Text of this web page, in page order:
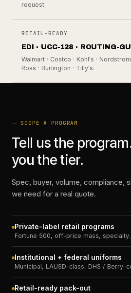
request.
RETAIL-READY
EDI · UCC-128 · ROUTING-
Walmart · Costco · Kohl's · Nordstrom
Ross · Burlington · Tilly's.
SCOPE A PROGRAM
Tell us the
you the tier.
Spec, buyer, volume, compliance,
we need for a real quote.
Private-label retail programs
Fortune 500, off-price mass, specialty.
Institutional + federal uniforms
Municipal, LAUSD-class, DHS / Berry-
Retail-ready pack-out